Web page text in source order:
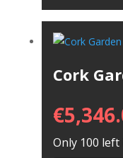
Cork
€
Only 100